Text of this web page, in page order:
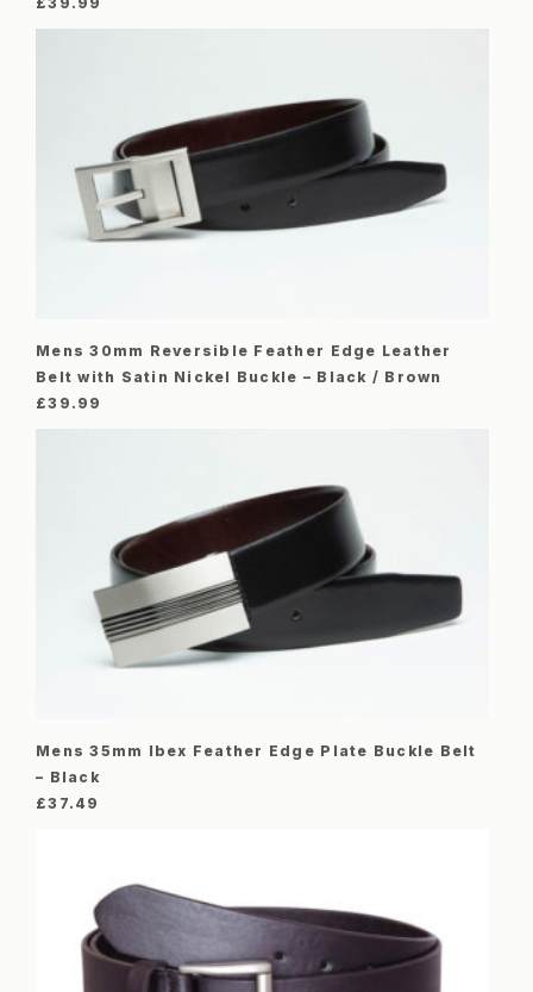
Mens 30mm Reversible Feather Edge Leather
Belt with Satin Nickel Buckle – Black / Brown
£39.99
Mens 35mm Ibex Feather Edge Plate Buckle Belt
– Black
£37.49